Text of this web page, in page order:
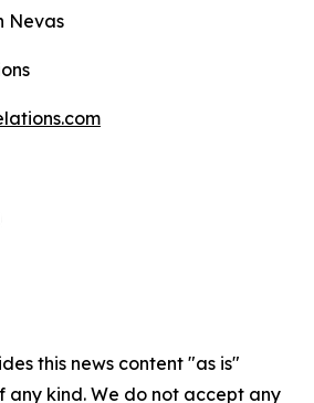
Nevas
this news content "as is"
kind. We do not accept any